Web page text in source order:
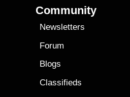
Community
Newsletters
Forum
Blogs
Classifieds